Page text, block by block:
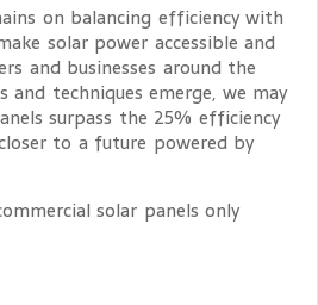
on balancing efficiency with
solar power accessible and
and businesses around the
and techniques emerge, we may
surpass the 25% efficiency
to a future powered by